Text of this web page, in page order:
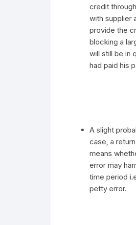
credit
with supplier
provide the
blocking a
will still be in
had paid his
A slight
case, a
means
error may
time period
petty error.